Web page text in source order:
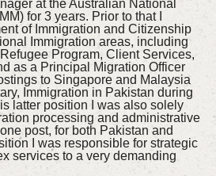
at the Australian National
for 3 years. Prior to that I
of Immigration and Citizenship
Immigration areas, including
Program, Client Services,
as a Principal Migration Officer
to Singapore and Malaysia
Immigration in Pakistan during
latter position I was also solely
processing and administrative
post, for both Pakistan and
I was responsible for strategic
services to a very demanding